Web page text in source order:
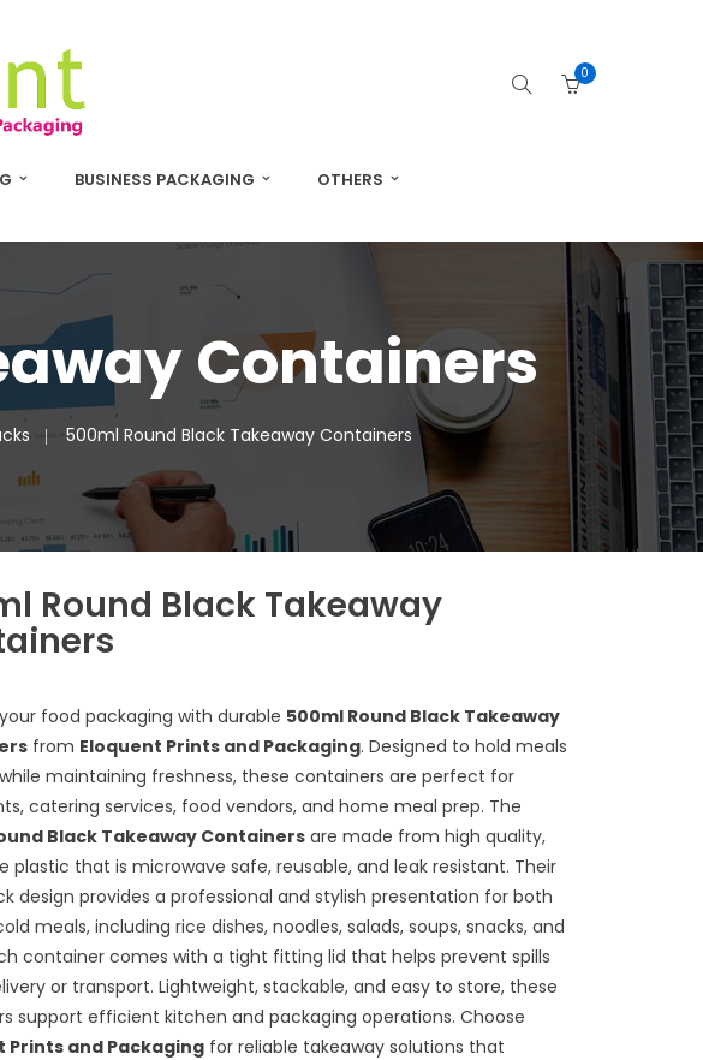
0
BUSINESS PACKAGING OTHERS
Containers
500ml Round Black Takeaway Containers
Round Black Takeaway
food packaging with durable 500ml Round Black Takeaway
from Eloquent Prints and Packaging. Designed to hold meals
maintaining freshness, these containers are perfect for
catering services, food vendors, and home meal prep. The
Black Takeaway Containersare made from high quality,
plastic that is microwave safe, reusable, and leak resistant. Their
design provides a professional and stylish presentation for both
meals, including rice dishes, noodles, salads, soups, snacks, and
container comes with a tight fitting lid that helps prevent spills
or transport. Lightweight, stackable, and easy to store, these
support efficient kitchen and packaging operations. Choose
Prints and Packagingfor reliable takeaway solutions that